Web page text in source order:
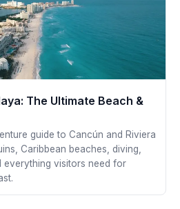
The Ultimate Beach &
guide to Cancún and Riviera
Caribbean beaches, diving,
everything visitors need for